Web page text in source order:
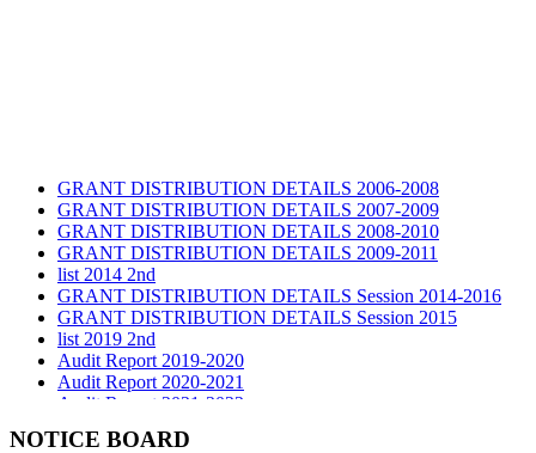
GRANT DISTRIBUTION DETAILS 2006-2008
GRANT DISTRIBUTION DETAILS 2007-2009
GRANT DISTRIBUTION DETAILS 2008-2010
GRANT DISTRIBUTION DETAILS 2009-2011
list 2014 2nd
GRANT DISTRIBUTION DETAILS Session 2014-2016
GRANT DISTRIBUTION DETAILS Session 2015
list 2019 2nd
Audit Report 2019-2020
Audit Report 2020-2021
Audit Report 2021-2022
Audit Report 2023-2024
NOTICE BOARD